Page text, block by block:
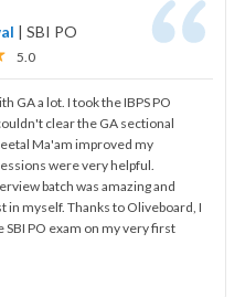
| SBI PO
5.0
GA a lot. I took the IBPS PO
clear the GA sectional
Ma'am improved my
were very helpful.
batch was amazing and
in myself. Thanks to Oliveboard, I
SBI PO exam on my very first